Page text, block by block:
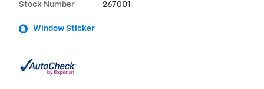
Stock Number 267001
Window Sticker